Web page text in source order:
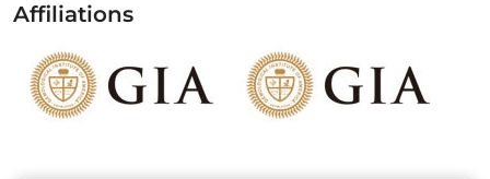
Affiliations